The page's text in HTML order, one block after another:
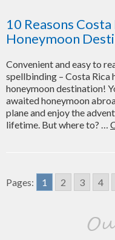
Rica
in
Green
Season?
Here’s
What
You
Need
10 Reasons
Honeymoon
Convenient and easy to
spellbinding – Costa Rica
honeymoon destination!
awaited honeymoon
plane and enjoy the
lifetime. But where to? …
Pages: 1 2 3 4